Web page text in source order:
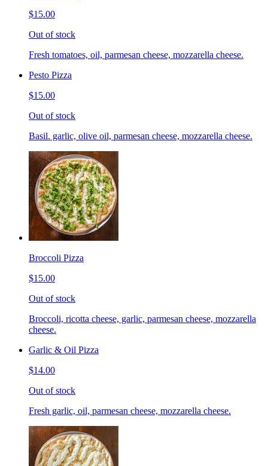
$15.00
Out of stock
Fresh tomatoes, oil, parmesan cheese, mozzarella cheese.
Pesto Pizza
$15.00
Out of stock
Basil. garlic, olive oil, parmesan cheese, mozzarella cheese.
Broccoli Pizza
$15.00
Out of stock
Broccoli, ricotta cheese, garlic, parmesan cheese, mozzarella
cheese.
Garlic & Oil Pizza
$14.00
Out of stock
Fresh garlic, oil, parmesan cheese, mozzarella cheese.